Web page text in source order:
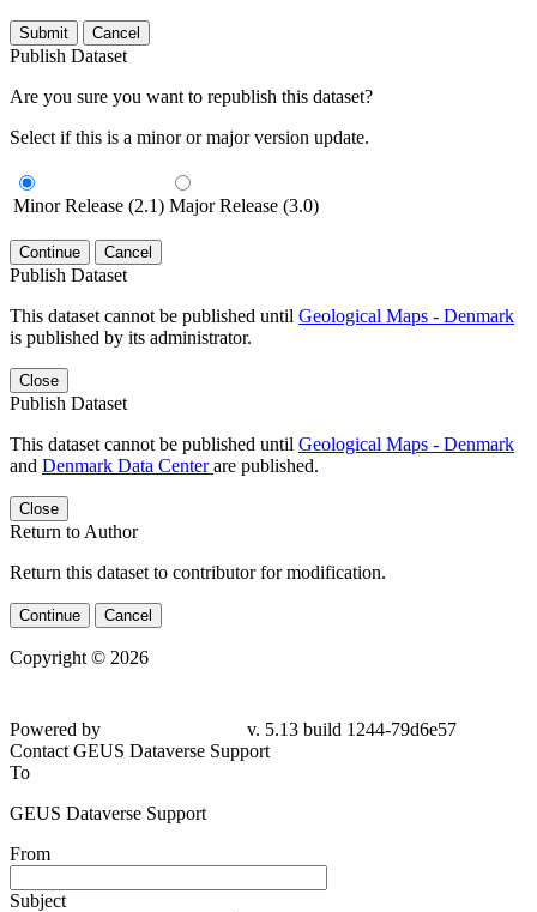
Submit Cancel
Publish Dataset
Are you sure you want to republish this dataset?
Select if this is a minor or major version update.
Minor Release (2.1) Major Release (3.0)
Continue Cancel
Publish Dataset
This dataset cannot be published until Geological Maps - Denmark
is published by its administrator.
Close
Publish Dataset
This dataset cannot be published until Geological Maps - Denmark
and Denmark Data Centerare published.
Close
Return to Author
Return this dataset to contributor for modification.
Continue Cancel
Copyright © 2026
Powered by
v. 5.13 build 1244-79d6e57
Contact GEUS Dataverse Support
To
GEUS Dataverse Support
From
Subject